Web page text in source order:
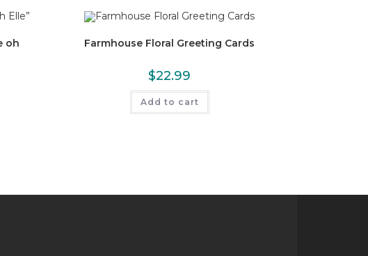
oh
Farmhouse Floral Greeting Cards
$22.99
Add to cart